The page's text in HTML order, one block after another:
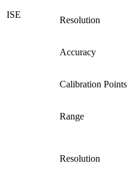
ISE
Resolution
Accuracy
Calibration Points
Range
Resolution